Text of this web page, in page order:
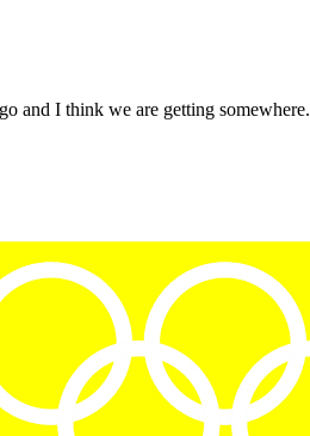
and I think we are getting somewhere.